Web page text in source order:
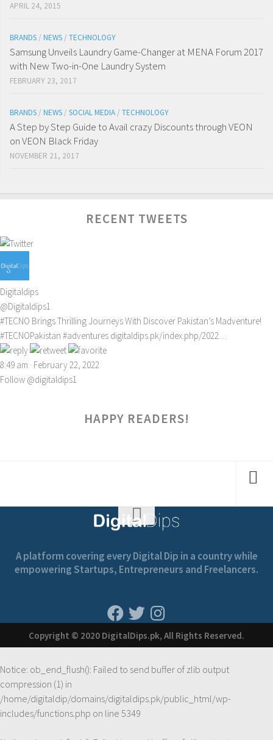
APRIL 24, 2015
BRANDS / NEWS / TECHNOLOGY
Samsung Unveils Laundry Game-Changer at MENA Forum 2017
with New Two-in-One Laundry System
FEBRUARY 23, 2017
BRANDS / NEWS / SOCIAL MEDIA / TECHNOLOGY
A Step by Step Guide to Avail crazy Discounts through VEON
on VEON Black Friday
NOVEMBER 21, 2017
RECENT TWEETS
Digitaldips
@Digitaldips1
#TECNO Brings Thrilling Journeys With Discover Pakistan’s Madventure!
#TECNOPakistan #adventures digitaldips.pk/index.php/2022…
8:49 am · February 22, 2022
Follow @digitaldips1
HAPPY READERS!
A platform covering every Digital Dip in a country while
empowering Startups, Entrepreneurs and Freelancers.
Copyright © 2020 DigitalDips.pk, All Rights Reserved.
Notice: ob_end_flush(): Failed to send buffer of zlib output
compression (1) in
/home/digitaldip/domains/digitaldips.pk/public_html/wp-
includes/functions.php on line 5349